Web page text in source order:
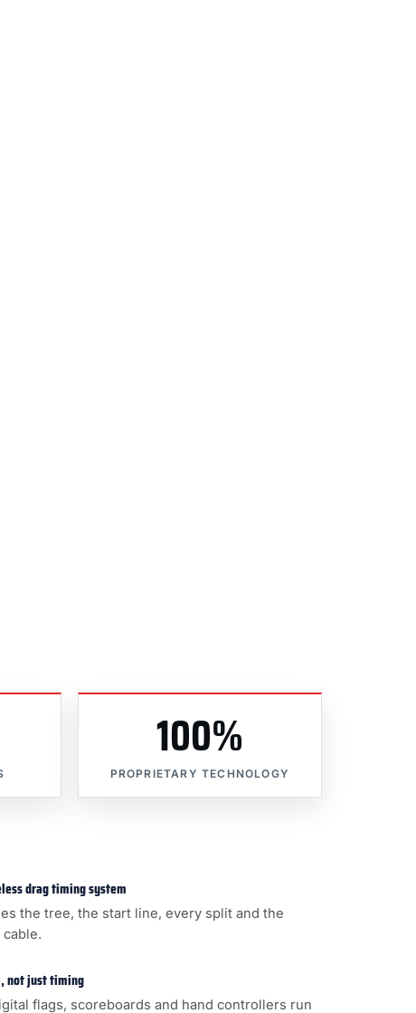
100%
PROPRIETARY TECHNOLOGY
drag timing system
the tree, the start line, every split and the
not just timing
flags, scoreboards and hand controllers run